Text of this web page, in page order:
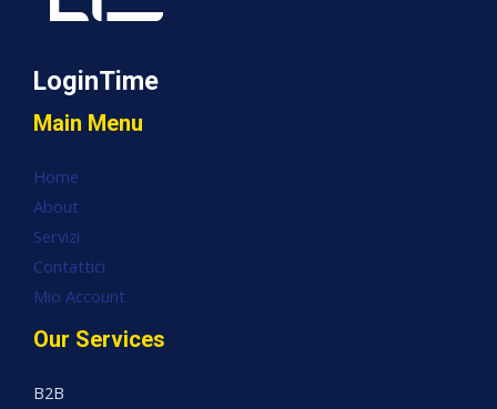
LoginTime
Main Menu
Home
About
Servizi
Contattici
Mio Account
Our Services
B2B